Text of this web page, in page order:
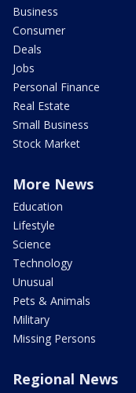
Business
Consumer
Deals
Jobs
Personal Finance
Real Estate
Small Business
Stock Market
More News
Education
Lifestyle
Science
Technology
Unusual
Pets & Animals
Military
Missing Persons
Regional News